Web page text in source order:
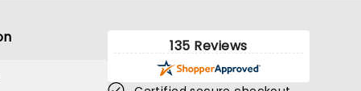
135 Reviews